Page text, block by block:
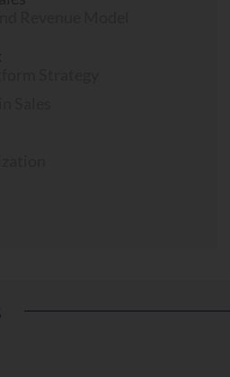
Revenue Model
Strategy